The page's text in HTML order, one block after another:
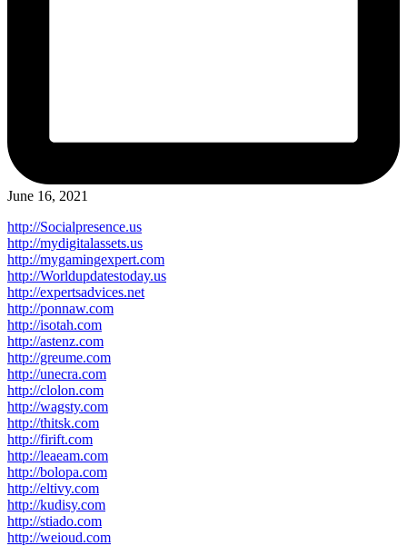
June 16, 2021
http://Socialpresence.us
http://mydigitalassets.us
http://mygamingexpert.com
http://Worldupdatestoday.us
http://expertsadvices.net
http://ponnaw.com
http://isotah.com
http://astenz.com
http://greume.com
http://unecra.com
http://clolon.com
http://wagsty.com
http://thitsk.com
http://firift.com
http://leaeam.com
http://bolopa.com
http://eltivy.com
http://kudisy.com
http://stiado.com
http://weioud.com